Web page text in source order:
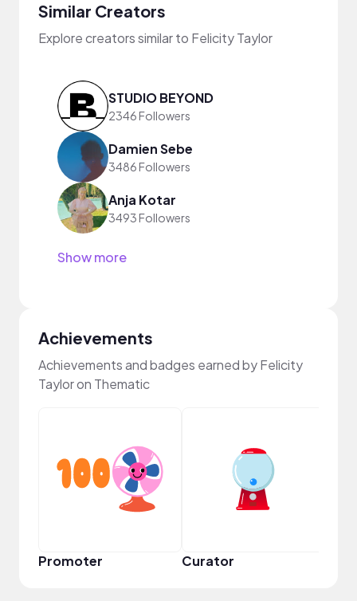
Similar Creators
Explore creators similar to Felicity Taylor
STUDIO BEYOND
2346 Followers
Damien Sebe
3486 Followers
Anja Kotar
3493 Followers
Show more
Achievements
Achievements and badges earned by Felicity
Taylor on Thematic
Promoter Curator